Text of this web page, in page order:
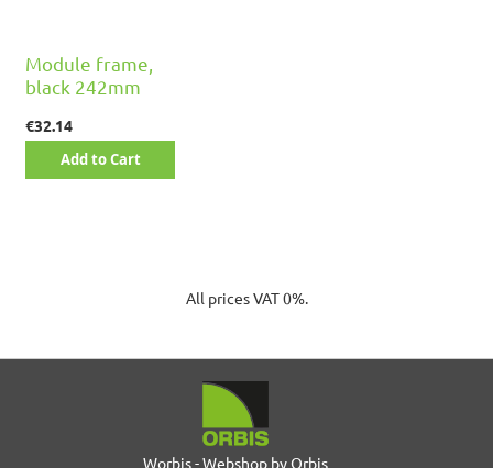
Module frame,
black 242mm
€32.14
Add to Cart
All prices VAT 0%.
Worbis - Webshop by Orbis